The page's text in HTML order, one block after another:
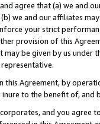
agree that (a) we and
(b) we and our affiliates
your strict
provision of this
may be given by us under
this Agreement, by
to the benefit of, and
and you agree